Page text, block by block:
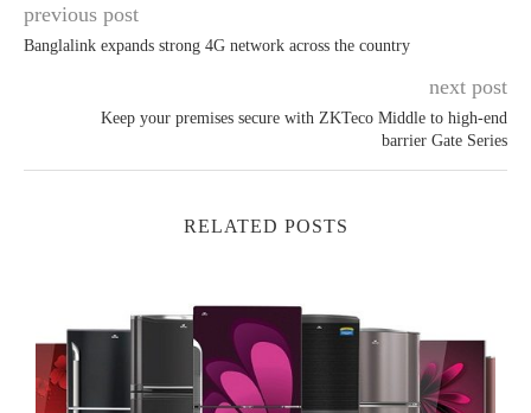
previous post
Banglalink expands strong 4G network across the country
next post
Keep your premises secure with ZKTeco Middle to high-end
barrier Gate Series
RELATED POSTS